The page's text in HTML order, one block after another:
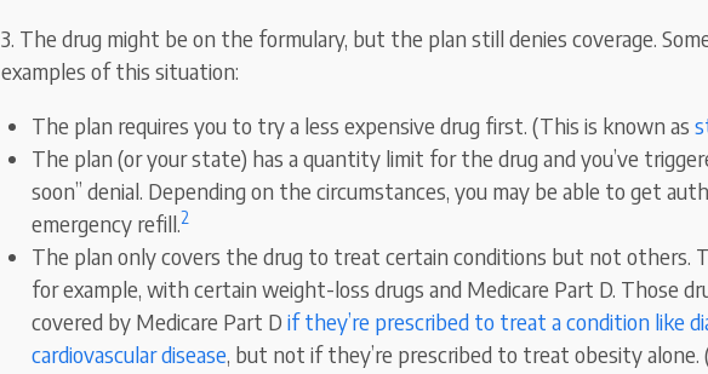
3. The drug might be on the formulary, but the plan still denies coverage.
examples of this situation:
The plan requires you to try a less expensive drug first. (This is known as
The plan (or your state) has a quantity limit for the drug and you’ve
soon” denial. Depending on the circumstances, you may be able to get
emergency refill.2
The plan only covers the drug to treat certain conditions but not others.
for example, with certain weight-loss drugs and Medicare Part D. Those
covered by Medicare Part D if they’re prescribed to treat a condition like
cardiovascular disease, but not if they’re prescribed to treat obesity